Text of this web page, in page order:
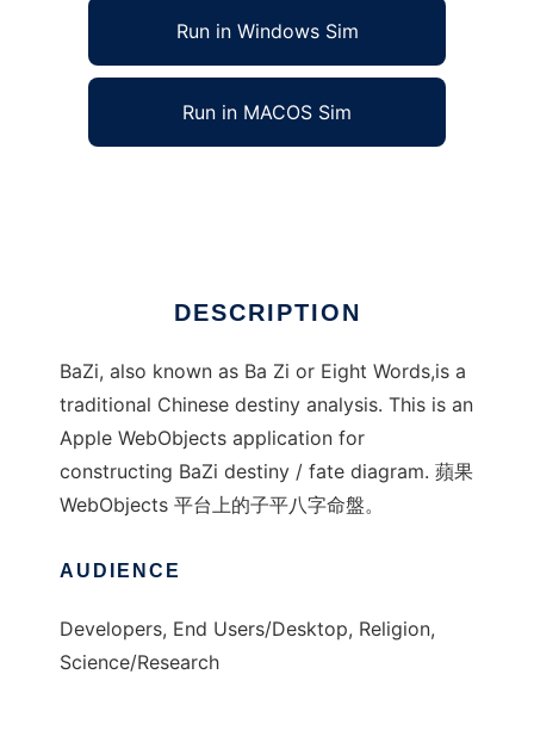
Run in Windows Sim
Run in MACOS Sim
DESCRIPTION
BaZi, also known as Ba Zi or Eight Words,is a
traditional Chinese destiny analysis. This is an
Apple WebObjects application for
constructing BaZi destiny / fate diagram. 蘋果
WebObjects 平台上的子平八字命盤。
AUDIENCE
Developers, End Users/Desktop, Religion,
Science/Research